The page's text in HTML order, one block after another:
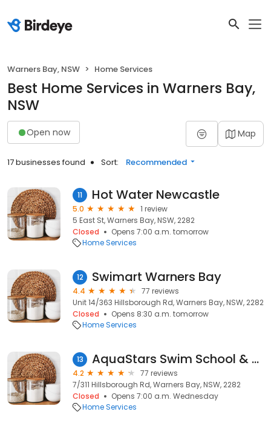
Warners Bay, NSW Home Services
Best Home Services in Warners Bay,
NSW
Open now Map
17 businesses found Sort: Recommended
11 Hot Water Newcastle
5.0
1 review
5 East St, Warners Bay, NSW, 2282
Closed
Opens 7:00 a.m. tomorrow
Home Services
12 Swimart Warners Bay
4.4
77 reviews
Unit 14/363 Hillsborough Rd, Warners Bay, NSW, 2282
Closed
Opens 8:30 a.m. tomorrow
Home Services
13 AquaStars Swim School & Fitness
4.2
77 reviews
7/311 Hillsborough Rd, Warners Bay, NSW, 2282
Closed
Opens 7:00 a.m. Wednesday
Home Services